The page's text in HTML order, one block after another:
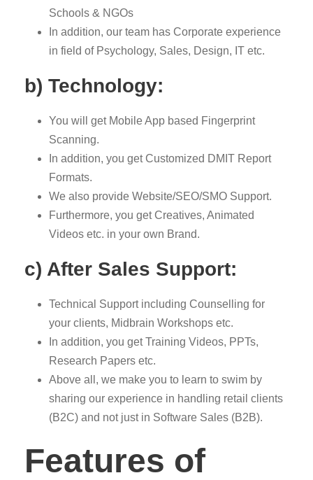
Schools & NGOs
In addition, our team has Corporate experience
in field of Psychology, Sales, Design, IT etc.
b) Technology:
You will get Mobile App based Fingerprint
Scanning.
In addition, you get Customized DMIT Report
Formats.
We also provide Website/SEO/SMO Support.
Furthermore, you get Creatives, Animated
Videos etc. in your own Brand.
c) After Sales Support:
Technical Support including Counselling for
your clients, Midbrain Workshops etc.
In addition, you get Training Videos, PPTs,
Research Papers etc.
Above all, we make you to learn to swim by
sharing our experience in handling retail clients
(B2C) and not just in Software Sales (B2B).
Features of